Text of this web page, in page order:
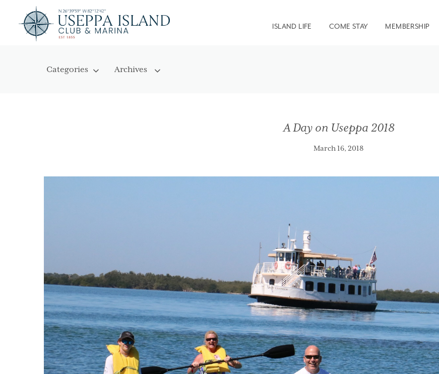
ISLAND LIFE COME STAY MEMBERSHIP
A Day on Useppa 2018
March 16, 2018